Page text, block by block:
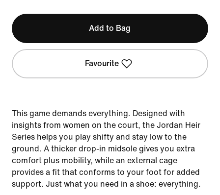
Add to Bag
Favourite
This game demands everything. Designed with
insights from women on the court, the Jordan Heir
Series helps you play shifty and stay low to the
ground. A thicker drop-in midsole gives you extra
comfort plus mobility, while an external cage
provides a fit that conforms to your foot for added
support. Just what you need in a shoe: everything.